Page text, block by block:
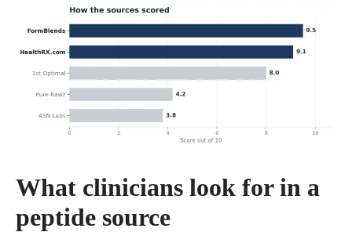
What clinicians look for in a
peptide source